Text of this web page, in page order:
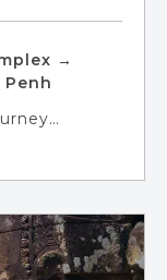
→
in the
Banteay
exploring
Thom.